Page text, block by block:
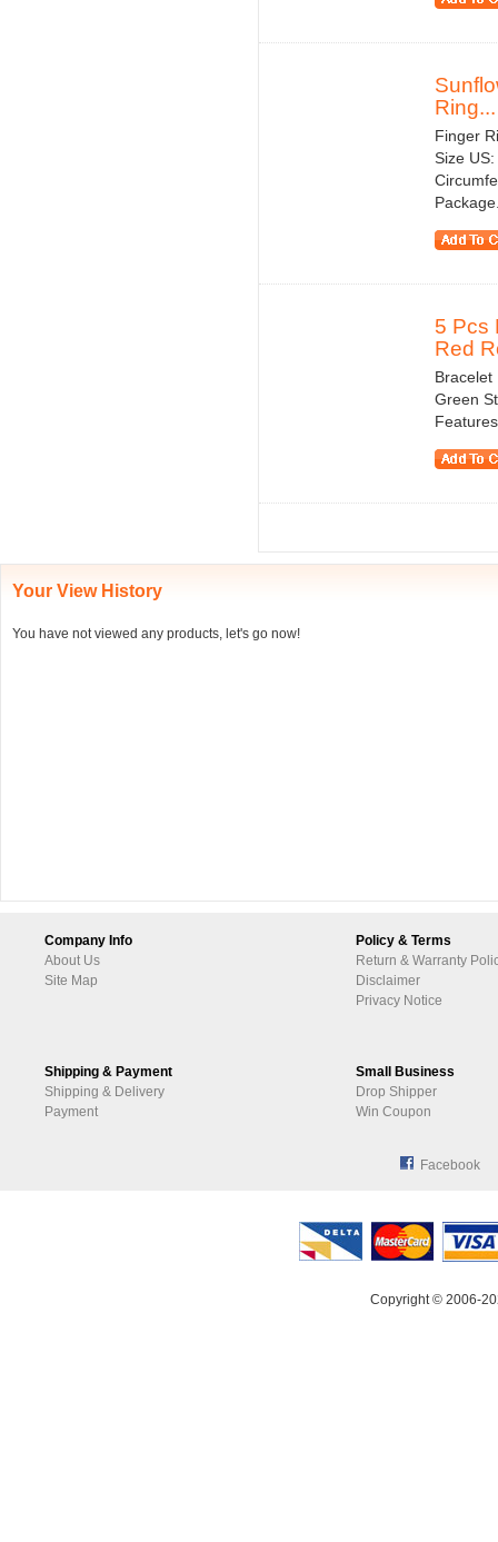
Ring...
Finger
Size
5 Pcs
Red
Bracelet
Green
Your View History
You have not viewed any products, let's go now!
Company Info
About Us
Site Map
Policy & Terms
Return & Warranty
Disclaimer
Privacy Notice
Shipping & Payment
Shipping & Delivery
Payment
Small Business
Drop Shipper
Win Coupon
Facebook
Copyright © 2006-